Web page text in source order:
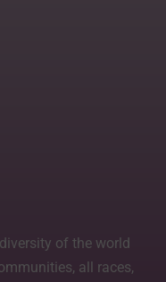
of the world
all races,